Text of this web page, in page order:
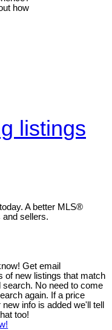
how
listings
A better MLS®
and sellers.
Get email
of new listings that match
search. No need to come
again. If a price
new info is added we'll tell
too!